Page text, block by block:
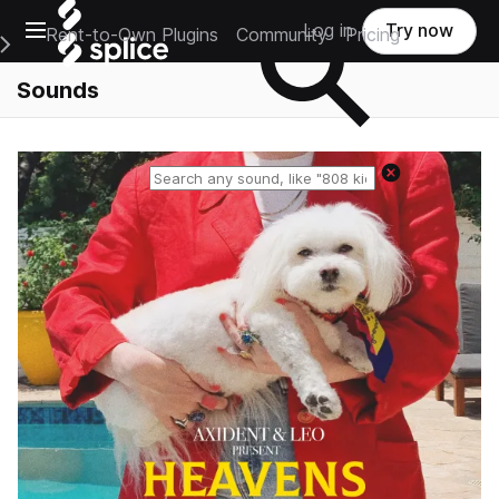
Open main navigation
Main Navigation Menu
Rent-to-Own Plugins Community Pricing
Log in Try now
Sounds
Reset search